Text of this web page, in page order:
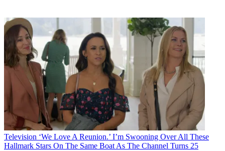
Television ‘We Love A Reunion.’ I’m Swooning Over All These
Hallmark Stars On The Same Boat As The Channel Turns 25